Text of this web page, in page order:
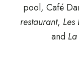
pool, Café
restaurant,
and